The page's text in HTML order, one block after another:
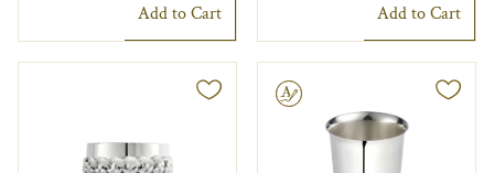
Add to Cart Add to Cart
Engravable